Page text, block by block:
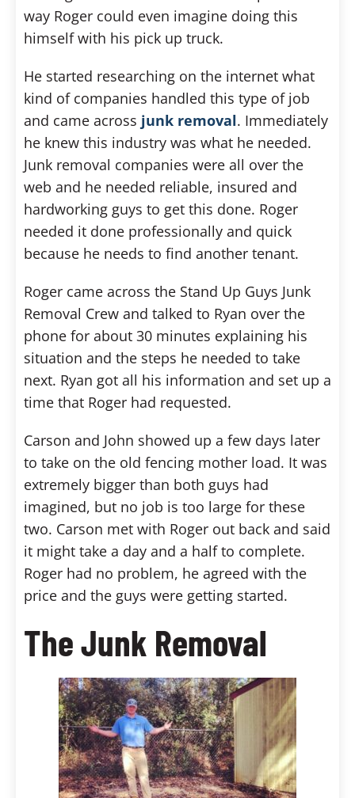
way Roger could even imagine doing this
himself with his pick up truck.
He started researching on the internet what
kind of companies handled this type of job
and came across junk removal. Immediately
he knew this industry was what he needed.
Junk removal companies were all over the
web and he needed reliable, insured and
hardworking guys to get this done. Roger
needed it done professionally and quick
because he needs to find another tenant.
Roger came across the Stand Up Guys Junk
Removal Crew and talked to Ryan over the
phone for about 30 minutes explaining his
situation and the steps he needed to take
next. Ryan got all his information and set up a
time that Roger had requested.
Carson and John showed up a few days later
to take on the old fencing mother load. It was
extremely bigger than both guys had
imagined, but no job is too large for these
two. Carson met with Roger out back and said
it might take a day and a half to complete.
Roger had no problem, he agreed with the
price and the guys were getting started.
The Junk Removal